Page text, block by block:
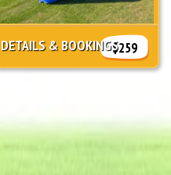
$259
DETAILS & BOOKINGS